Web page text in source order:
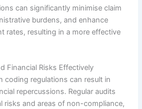
can significantly minimise claim
burdens, and enhance
rates, resulting in a more effective
Financial Risks Effectively
coding regulations can result in
repercussions. Regular audits
risks and areas of non-compliance,